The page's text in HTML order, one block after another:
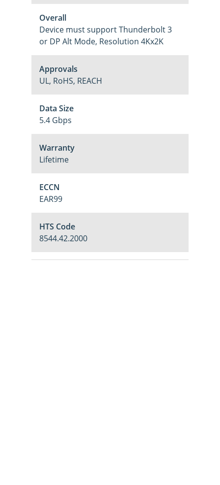
Overall
Device must support Thunderbolt 3
or DP Alt Mode, Resolution 4Kx2K
Approvals
UL, RoHS, REACH
Data Size
5.4 Gbps
Warranty
Lifetime
ECCN
EAR99
HTS Code
8544.42.2000